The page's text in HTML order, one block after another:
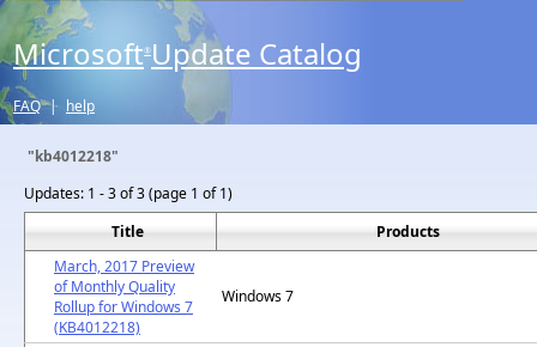
Microsoft® Update Catalog
FAQ | help
"kb4012218"
Updates: 1 - 3 of 3 (page 1 of 1)
Title
Products
March, 2017 Preview
of Monthly Quality
Rollup for Windows 7
(KB4012218)
Windows 7